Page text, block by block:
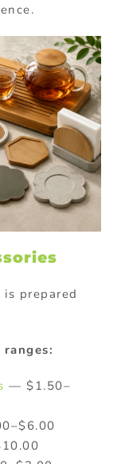
prepared
— $1.50–